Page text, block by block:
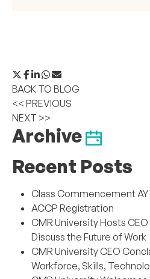
BACK TO BLOG
<< PREVIOUS
NEXT >>
Archive
Recent Posts
Class Commencement AY
ACCP Registration
CMR University Hosts
Discuss the Future of Work
CMR University CEO
Workforce, Skills,